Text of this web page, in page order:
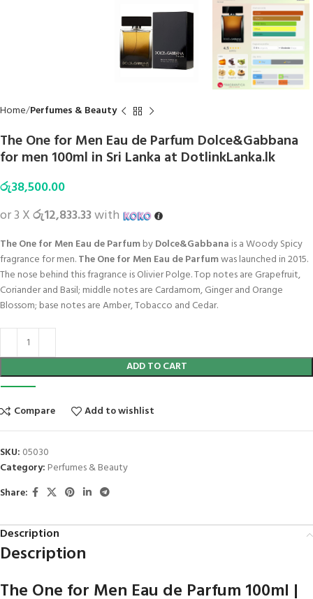
Home Perfumes & Beauty
The One for Men Eau de Parfum Dolce&Gabbana
for men 100ml in Sri Lanka at DotlinkLanka.lk
රු38,500.00
or 3 Xරු12,833.33with
The One for Men Eau de ParfumbyDolce&Gabbana is a Woody Spicy
fragrance for men.The One for Men Eau de Parfumwas launched in 2015.
The nose behind this fragrance is Olivier Polge. Top notes are Grapefruit,
Coriander and Basil; middle notes are Cardamom, Ginger and Orange
Blossom; base notes are Amber, Tobacco and Cedar.
ADD TO CART
Compare Add to wishlist
SKU: 05030
Category: Perfumes & Beauty
Share:
Description
Description
The One for Men Eau de Parfum 100ml |